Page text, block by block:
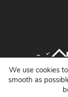
We use cookies
smooth as